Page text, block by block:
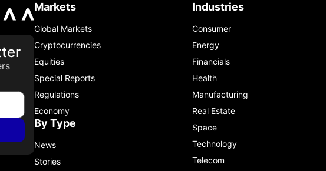
Markets
Global Markets
Cryptocurrencies
Equities
Special Reports
Regulations
Economy
By Type
News
Stories
Industries
Consumer
Energy
Financials
Health
Manufacturing
Real Estate
Space
Technology
Telecom